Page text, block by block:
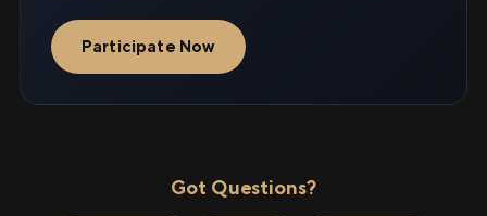
Participate Now
Got Questions?